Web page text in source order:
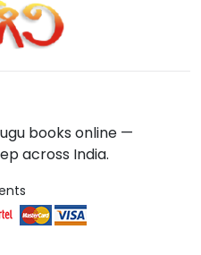
books online —
across India.